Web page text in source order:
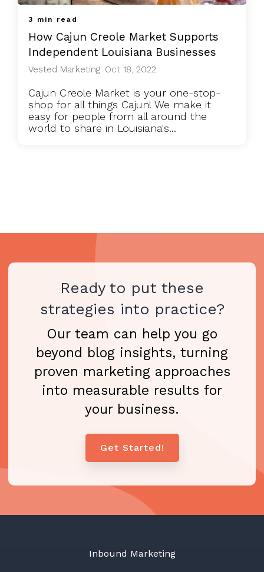
3 min read
How Cajun Creole Market Supports
Independent Louisiana Businesses
Vested Marketing: Oct 18, 2022
Cajun Creole Market is your one-stop-
shop for all things Cajun! We make it
easy for people from all around the
world to share in Louisiana's...
Ready to put these
strategies into practice?
Our team can help you go
beyond blog insights, turning
proven marketing approaches
into measurable results for
your business.
Get Started!
Inbound Marketing